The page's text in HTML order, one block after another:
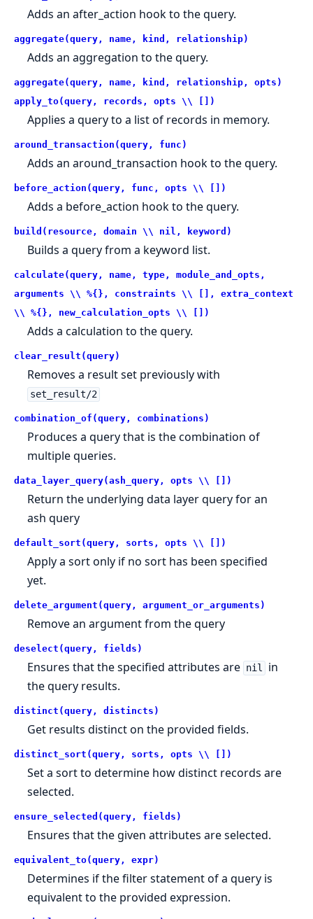
Adds an after_action hook to the query.
aggregate(query, name, kind, relationship)
Adds an aggregation to the query.
aggregate(query, name, kind, relationship, opts)
apply_to(query, records, opts \\ [])
Applies a query to a list of records in memory.
around_transaction(query, func)
Adds an around_transaction hook to the query.
before_action(query, func, opts \\ [])
Adds a before_action hook to the query.
build(resource, domain \\ nil, keyword)
Builds a query from a keyword list.
calculate(query, name, type, module_and_opts,
arguments \\ %{}, constraints \\ [], extra_context
\\ %{}, new_calculation_opts \\ [])
Adds a calculation to the query.
clear_result(query)
Removes a result set previously with
set_result/2
combination_of(query, combinations)
Produces a query that is the combination of
multiple queries.
data_layer_query(ash_query, opts \\ [])
Return the underlying data layer query for an
ash query
default_sort(query, sorts, opts \\ [])
Apply a sort only if no sort has been specified
yet.
delete_argument(query, argument_or_arguments)
Remove an argument from the query
deselect(query, fields)
Ensures that the specified attributes are nil
in
the query results.
distinct(query, distincts)
Get results distinct on the provided fields.
distinct_sort(query, sorts, opts \\ [])
Set a sort to determine how distinct records are
selected.
ensure_selected(query, fields)
Ensures that the given attributes are selected.
equivalent_to(query, expr)
Determines if the filter statement of a query is
equivalent to the provided expression.